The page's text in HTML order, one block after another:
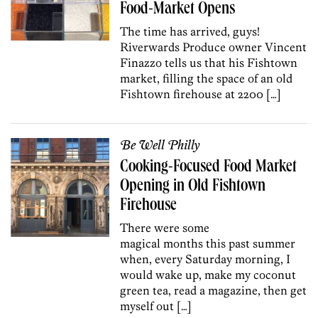
Food-Market Opens
The time has arrived, guys!
Riverwards Produce owner Vincent
Finazzo tells us that his Fishtown
market, filling the space of an old
Fishtown firehouse at 2200 […]
Be Well Philly
Cooking-Focused Food Market
Opening in Old Fishtown
Firehouse
There were some
magical months this past summer
when, every Saturday morning, I
would wake up, make my coconut
green tea, read a magazine, then get
myself out […]